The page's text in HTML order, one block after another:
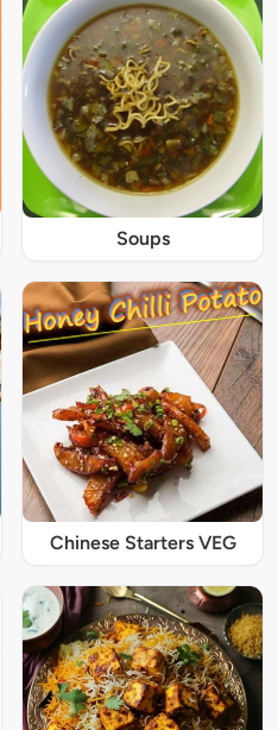
Soups
Chinese Starters VEG